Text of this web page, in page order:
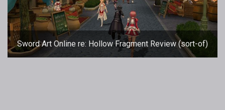
Sword Art Online re: Hollow Fragment Review (sort-of)